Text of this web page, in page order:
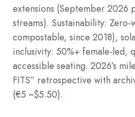
extensions (September 2026
streams). Sustainability: Zero-
compostable, since 2018),
inclusivity: 50%+ female-led,
accessible seating. 2026’s
FITS” retrospective with
(€5 ~$5.50).